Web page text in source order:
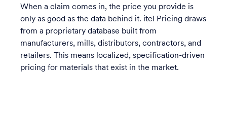
When a claim comes in, the price you provide is
only as good as the data behind it. itel Pricing draws
from a proprietary database built from
manufacturers, mills, distributors, contractors, and
retailers. This means localized, specification-driven
pricing for materials that exist in the market.